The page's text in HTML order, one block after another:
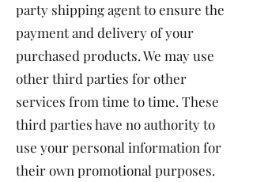
party shipping agent to ensure the
payment and delivery of your
purchased products. We may use
other third parties for other
services from time to time. These
third parties have no authority to
use your personal information for
their own promotional purposes.